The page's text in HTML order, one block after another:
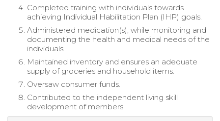
Completed training with individuals towards
achieving Individual Habilitation Plan (IHP) goals.
Administered medication(s), while monitoring and
documenting the health and medical needs of the
individuals.
Maintained inventory and ensures an adequate
supply of groceries and household items.
Oversaw consumer funds.
Contributed to the independent living skill
development of members.